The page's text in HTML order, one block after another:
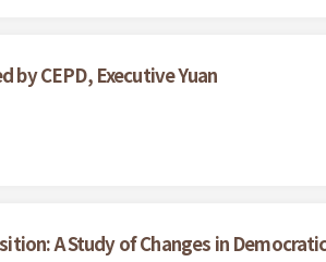
by CEPD, Executive Yuan
A Study of Changes in